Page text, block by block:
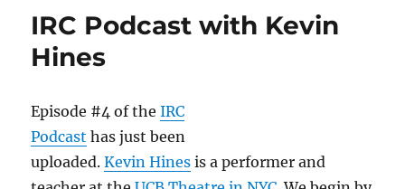
Tara
IRC Podcast with Kevin
Hines
Episode #4 of theIRC
Podcast has just been
uploaded.Kevin Hines is a performer and